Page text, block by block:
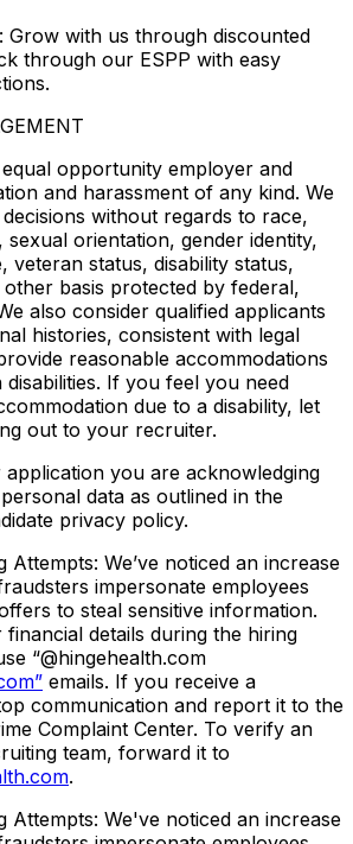
Grow with us through discounted
through our ESPP with easy
opportunity employer and
and harassment of any kind. We
without regards to race,
orientation, gender identity,
veteran status, disability status,
basis protected by federal,
also consider qualified applicants
histories, consistent with legal
reasonable accommodations
If you feel you need
due to a disability, let
out to your recruiter.
you are acknowledging
data as outlined in the
privacy policy.
Attempts: We’ve noticed an increase
impersonate employees
to steal sensitive information.
financial details during the hiring
“@hingehealth.com
emails. If you receive a
communication and report it to the
Complaint Center. To verify an
team, forward it to
.
Attempts: We've noticed an increase